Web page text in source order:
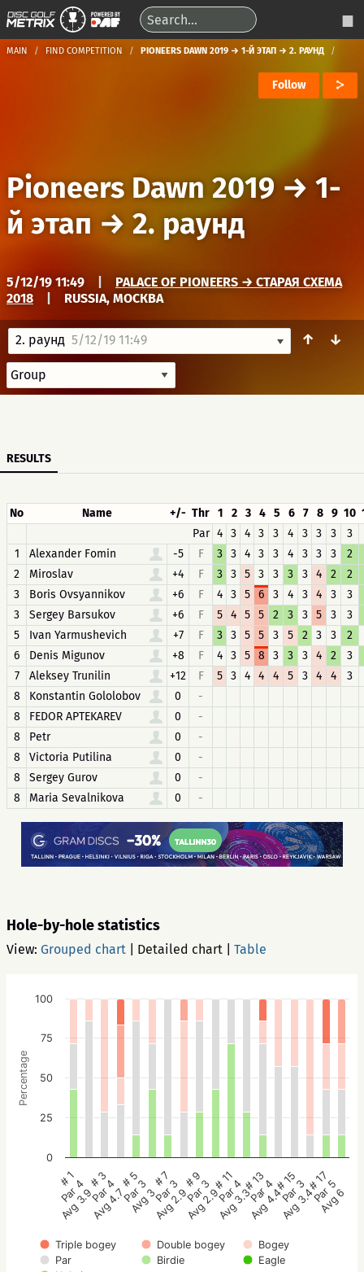
MAIN FIND COMPETITION PIONEERS DAWN 2019 → 1-Й ЭТАП → 2. РАУНД
Follow
Pioneers Dawn 2019→ 1-
й этап → 2. раунд
5/12/19 11:49
PALACE OF PIONEERS → СТАРАЯ СХЕМА
2018
RUSSIA, МОСКВА
2. раунд 5/12/19 11:49 ↑ ↓
RESULTS
No Name +/- Thr 1 2 3 4 5 6 7 8 9 10
Par 4 3 4 3 3 4 3 3 3
3
1
Alexander Fomin -5 F 3 3 4 3 3 4 3 3 3
2
2
Miroslav +4 F 3 3 5 3 3 3 3 4 2
2
3
Boris Ovsyannikov +6 F 4 3 5 6 3 4 3 4 3
3
3
Sergey Barsukov +6 F 5 4 5 5 2 3 3 5 3
3
5
Ivan Yarmushevich +7 F 3 3 5 5 3 5 2 3 3
2
6
Denis Migunov +8 F 4 3 5 8 3 3 3 4 2
3
7
Aleksey Trunilin +12 F 5 3 4 4 4 5 3 4 4
3
8
Konstantin Gololobov 0
-
8
FEDOR APTEKAREV 0
-
8
Petr 0
-
8
Victoria Putilina 0
-
8
Sergey Gurov 0
-
8
Maria Sevalnikova 0 -
Hole-by-hole statistics
View: Grouped chart Detailed chart Table
Percentage
Triple bogey Double bogey
Bogey
Par
Birdie
Eagle
# 1
Par 4
Avg 3.9
# 3
Par 4
Avg 4.7
# 5
Par 3
Avg 3
# 7
Par 3
Avg 2.9
# 9
Par 3
Avg 2.9
# 11
Par 4
Avg 3.3
# 13
Par 4
Avg 4.4
# 15
Par 3
Avg 3.4
# 17
Par 5
Avg 6
0
25
50
75
100